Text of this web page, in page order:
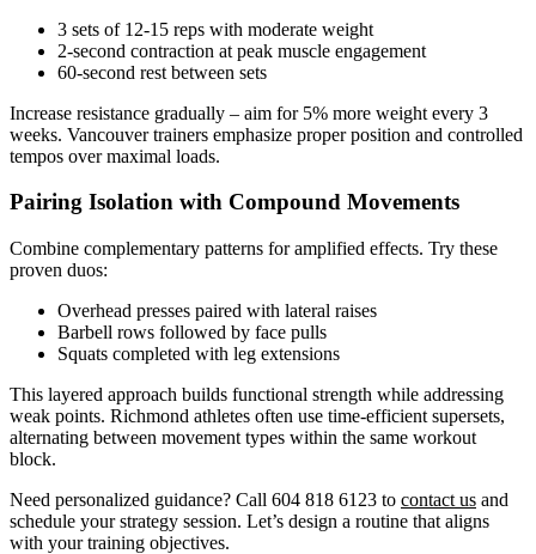
3 sets of 12-15 reps with moderate weight
2-second contraction at peak muscle engagement
60-second rest between sets
Increase resistance gradually – aim for 5% more weight every 3
weeks. Vancouver trainers emphasize proper position and controlled
tempos over maximal loads.
Pairing Isolation with Compound Movements
Combine complementary patterns for amplified effects. Try these
proven duos:
Overhead presses paired with lateral raises
Barbell rows followed by face pulls
Squats completed with leg extensions
This layered approach builds functional strength while addressing
weak points. Richmond athletes often use time-efficient supersets,
alternating between movement types within the same workout
block.
Need personalized guidance? Call 604 818 6123 to contact us and
schedule your strategy session. Let’s design a routine that aligns
with your training objectives.